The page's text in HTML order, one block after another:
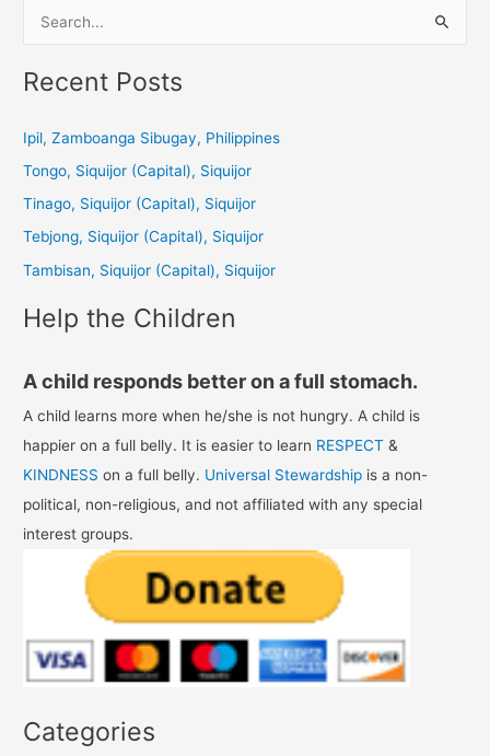
a
c
:
Recent Posts
Ipil, Zamboanga Sibugay, Philippines
Tongo, Siquijor (Capital), Siquijor
Tinago, Siquijor (Capital), Siquijor
Tebjong, Siquijor (Capital), Siquijor
Tambisan, Siquijor (Capital), Siquijor
Help the Children
A child responds better on a full stomach.
A child learns more when he/she is not hungry. A child is
happier on a full belly. It is easier to learn RESPECT &
KINDNESS on a full belly. Universal Stewardship is a non-
political, non-religious, and not affiliated with any special
interest groups.
Categories